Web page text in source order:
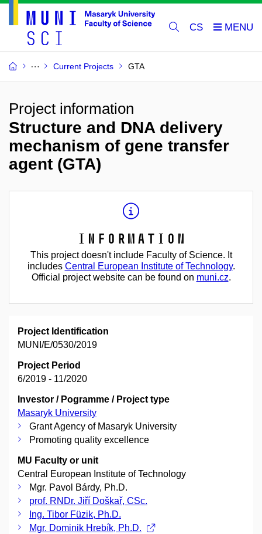
CS
Current Projects GTA
Project information
Structure and DNA delivery
mechanism of gene transfer
agent (GTA)
Information
This project doesn't include Faculty of Science. It
includes Central European Institute of Technology.
Official project website can be found on muni.cz.
Project Identification
MUNI/E/0530/2019
Project Period
6/2019 - 11/2020
Investor / Pogramme / Project type
Masaryk University
Grant Agency of Masaryk University
Promoting quality excellence
MU Faculty or unit
Central European Institute of Technology
Mgr. Pavol Bárdy, Ph.D.
prof. RNDr. Jiří Doškař, CSc.
Ing. Tibor Füzik, Ph.D.
Mgr. Dominik Hrebík, Ph.D.